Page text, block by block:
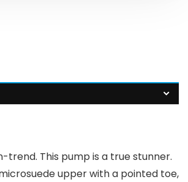
trend. This pump is a true stunner.
upper with a pointed toe,